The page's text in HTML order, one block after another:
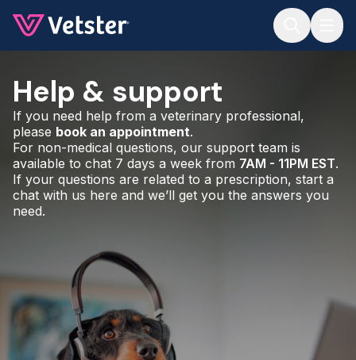
Help & support
If you need help from a veterinary professional,
please book an appointment.
For non-medical questions, our support team is
available to chat 7 days a week from 7AM - 11PM EST.
If your questions are related to a prescription, start a
chat with us here and we’ll get you the answers you
need.